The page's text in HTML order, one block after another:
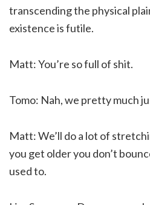
transcending the physical
existence is futile.
Matt: You’re so full of shit.
Tomo: Nah, we pretty much
Matt: We’ll do a lot of
you get older you don’t
used to.